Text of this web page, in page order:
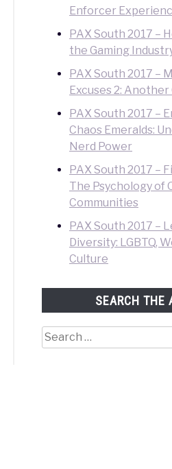
Enforcer
PAX South 2017 –
the Gaming
PAX South 2017 –
Excuses 2:
PAX South 2017 –
Chaos Emeralds:
Nerd Power
PAX South 2017 –
The Psychology of
Communities
PAX South 2017 –
Diversity: LGBTQ,
Culture
SEARCH THE
Search
for: